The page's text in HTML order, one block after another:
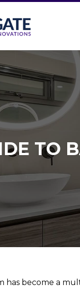
TO
has become a